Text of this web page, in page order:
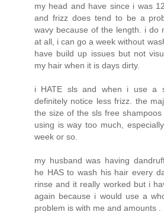
my head and have since i was
and frizz does tend to be a
wavy because of the length. i do
at all, i can go a week without
have build up issues but not
my hair when it is days dirty.
i HATE sls and when i use a
definitely notice less frizz. the
the size of the sls free
using is way too much,
week or so.
my husband was having
he HAS to wash his hair every
rinse and it really worked but i
again because i would use a
problem is with me and amounts . .